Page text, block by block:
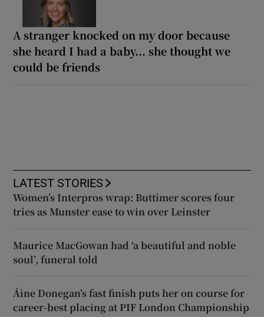
A stranger knocked on my door because
she heard I had a baby... she thought we
could be friends
LATEST STORIES
Women’s Interpros wrap: Buttimer scores four
tries as Munster ease to win over Leinster
Maurice MacGowan had ‘a beautiful and noble
soul’, funeral told
Áine Donegan’s fast finish puts her on course for
career-best placing at PIF London Championship